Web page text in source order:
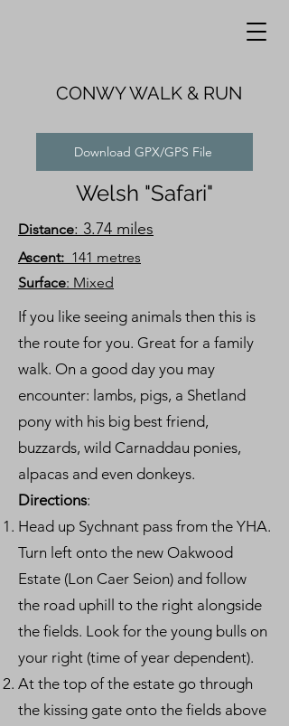
CONWY WALK & RUN
Download GPX/GPS File
Welsh "Safari"
Distance: 3.74 miles
Ascent: 141 metres
Surface: Mixed
If you like seeing animals then this is
the route for you. Great for a family
walk. On a good day you may
encounter: lambs, pigs, a Shetland
pony with his big best friend,
buzzards, wild Carnaddau ponies,
alpacas and even donkeys.
Directions:
Head up Sychnant pass from the YHA.
Turn left onto the new Oakwood
Estate (Lon Caer Seion) and follow
the road uphill to the right alongside
the fields. Look for the young bulls on
your right (time of year dependent).
At the top of the estate go through
the kissing gate onto the fields above